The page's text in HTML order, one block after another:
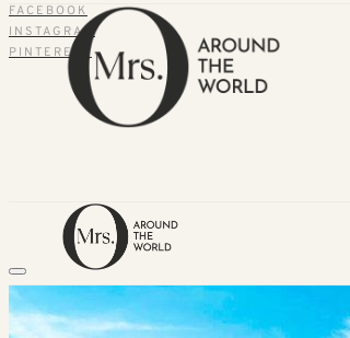
FACEBOOK
INSTAGRAM
PINTEREST
HOME
TRAVEL DESTINATIONS